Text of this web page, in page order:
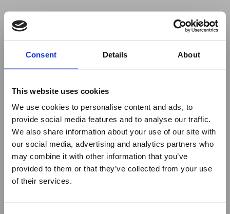
Consent Details About
This website uses cookies
We use cookies to personalise content and ads, to
provide social media features and to analyse our traffic.
We also share information about your use of our site with
our social media, advertising and analytics partners who
may combine it with other information that you’ve
provided to them or that they’ve collected from your use
of their services.
to use ad-blockers.